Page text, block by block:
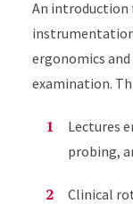
An introduction
ergonomics
examination.
Lectures
probing,
Clinical